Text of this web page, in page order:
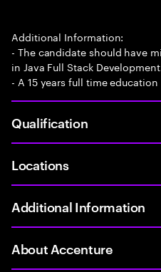
Additional Information:
- The candidate should have
in Java Full Stack
- A 15 years full time
Qualification
Locations
Additional Information
About Accenture